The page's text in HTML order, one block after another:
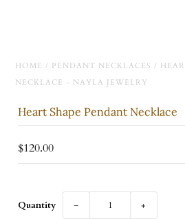
HOME / PENDANT NECKLACES /
NECKLACE - NAYLA JEWELRY
Heart Shape Pendant Necklace
$120.00
Quantity − +